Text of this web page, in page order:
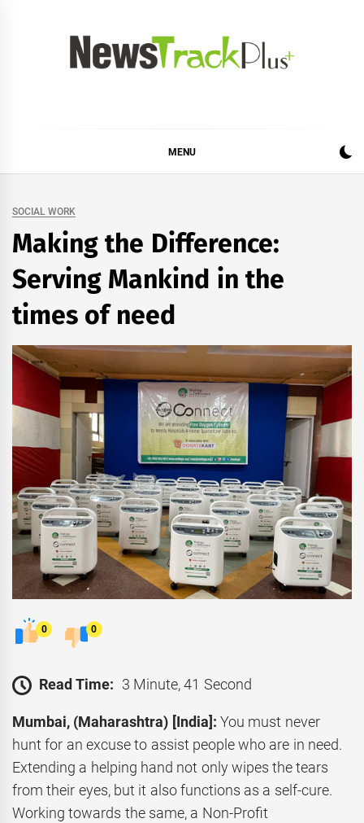
MENU
SOCIAL WORK
Making the Difference:
Serving Mankind in the
times of need
0 0
Read Time: 3 Minute, 41 Second
Mumbai, (Maharashtra) [India]: You must never
hunt for an excuse to assist people who are in need.
Extending a helping hand not only wipes the tears
from their eyes, but it also functions as a self-cure.
Working towards the same, a Non-Profit